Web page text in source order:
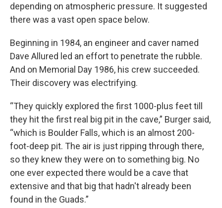
depending on atmospheric pressure. It suggested
there was a vast open space below.
Beginning in 1984, an engineer and caver named
Dave Allured led an effort to penetrate the rubble.
And on Memorial Day 1986, his crew succeeded.
Their discovery was electrifying.
“They quickly explored the first 1000-plus feet till
they hit the first real big pit in the cave,” Burger said,
“which is Boulder Falls, which is an almost 200-
foot-deep pit. The air is just ripping through there,
so they knew they were on to something big. No
one ever expected there would be a cave that
extensive and that big that hadn't already been
found in the Guads.”